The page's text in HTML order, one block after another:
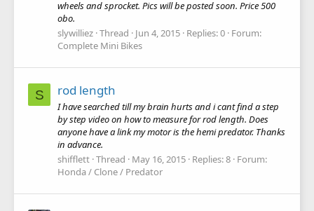
wheels and sprocket. Pics will be posted soon. Price 500
obo.
slywilliez Thread Jun 4, 2015 Replies: 0 Forum:
Complete Mini Bikes
S rod length
I have searched till my brain hurts and i cant find a step
by step video on how to measure for rod length. Does
anyone have a link my motor is the hemi predator. Thanks
in advance.
shifflett Thread May 16, 2015 Replies: 8 Forum:
Honda / Clone / Predator